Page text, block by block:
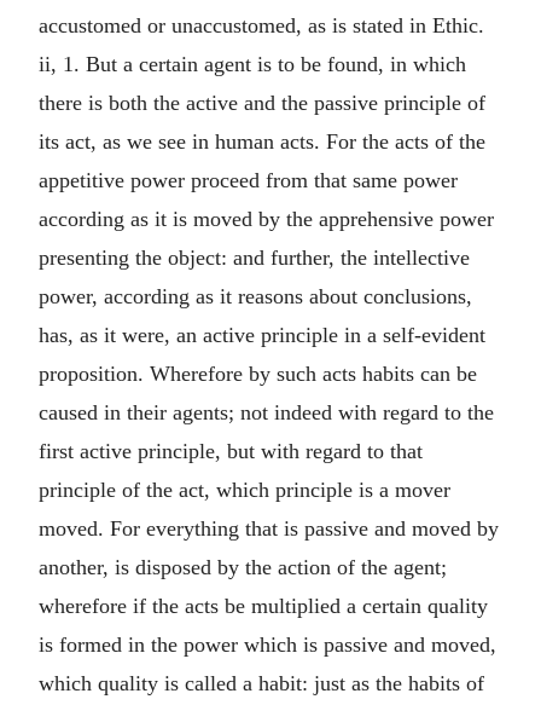
accustomed or unaccustomed, as is stated in Ethic.
ii, 1. But a certain agent is to be found, in which
there is both the active and the passive principle of
its act, as we see in human acts. For the acts of the
appetitive power proceed from that same power
according as it is moved by the apprehensive power
presenting the object: and further, the intellective
power, according as it reasons about conclusions,
has, as it were, an active principle in a self-evident
proposition. Wherefore by such acts habits can be
caused in their agents; not indeed with regard to the
first active principle, but with regard to that
principle of the act, which principle is a mover
moved. For everything that is passive and moved by
another, is disposed by the action of the agent;
wherefore if the acts be multiplied a certain quality
is formed in the power which is passive and moved,
which quality is called a habit: just as the habits of